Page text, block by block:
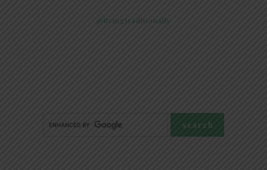
@livingtraditionally